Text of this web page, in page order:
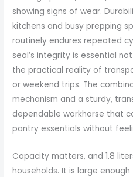
showing signs of wear.
kitchens and busy prepping
routinely endures repeated
seal’s integrity is essential
the practical reality of
or weekend trips. The
mechanism and a sturdy,
dependable workhorse that
pantry essentials without
Capacity matters, and 1.8
households. It is large